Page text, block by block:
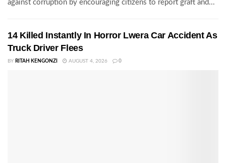
against corruption by encouraging citizens to report graft and...
14 Killed Instantly In Horror Lwera Car Accident As
Truck Driver Flees
BY RITAH KENGONZI AUGUST 4, 2026 0